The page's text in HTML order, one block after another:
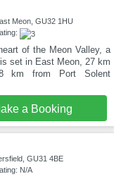
Meon, GU32 1HU
of the Meon Valley, a
set in East Meon, 27 km
km from Port Solent
a Booking
GU31 4BE
N/A